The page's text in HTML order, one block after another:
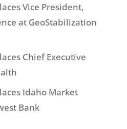
Vice President,
at GeoStabilization
Chief Executive
Idaho Market
Bank